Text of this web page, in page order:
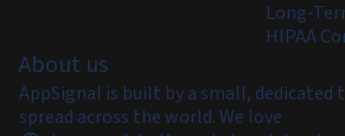
Long-
HIPAA
About us
AppSignal is built by a small, dedicated
spread across the world. We love